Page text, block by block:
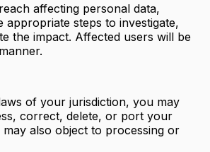
affecting personal data,
appropriate steps to investigate,
the impact. Affected users will be
of your jurisdiction, you may
correct, delete, or port your
may also object to processing or